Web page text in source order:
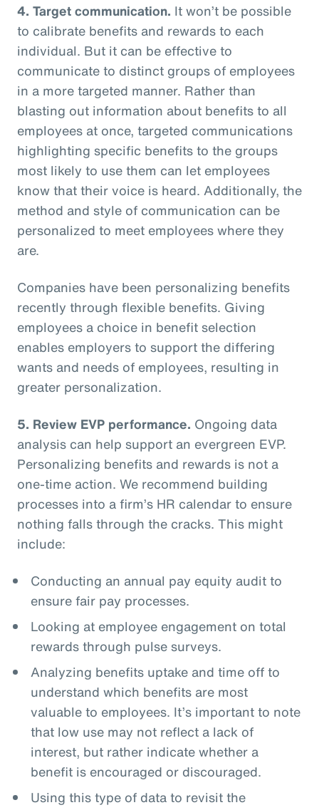
4. Target communication. It won’t be possible
to calibrate benefits and rewards to each
individual. But it can be effective to
communicate to distinct groups of employees
in a more targeted manner. Rather than
blasting out information about benefits to all
employees at once, targeted communications
highlighting specific benefits to the groups
most likely to use them can let employees
know that their voice is heard. Additionally, the
method and style of communication can be
personalized to meet employees where they
are.
Companies have been personalizing benefits
recently through flexible benefits. Giving
employees a choice in benefit selection
enables employers to support the differing
wants and needs of employees, resulting in
greater personalization.
5. Review EVP performance. Ongoing data
analysis can help support an evergreen EVP.
Personalizing benefits and rewards is not a
one-time action. We recommend building
processes into a firm’s HR calendar to ensure
nothing falls through the cracks. This might
include:
Conducting an annual pay equity audit to
ensure fair pay processes.
Looking at employee engagement on total
rewards through pulse surveys.
Analyzing benefits uptake and time off to
understand which benefits are most
valuable to employees. It’s important to note
that low use may not reflect a lack of
interest, but rather indicate whether a
benefit is encouraged or discouraged.
Using this type of data to revisit the